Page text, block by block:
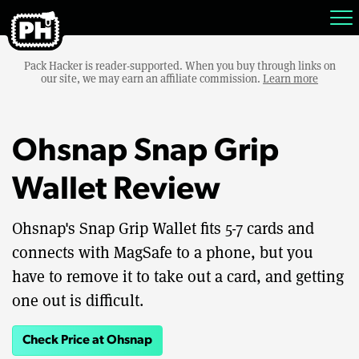
Pack Hacker is reader-supported. When you buy through links on
our site, we may earn an affiliate commission. Learn more
Ohsnap Snap Grip
Wallet Review
Ohsnap's Snap Grip Wallet fits 5-7 cards and
connects with MagSafe to a phone, but you
have to remove it to take out a card, and getting
one out is difficult.
Check Price at Ohsnap